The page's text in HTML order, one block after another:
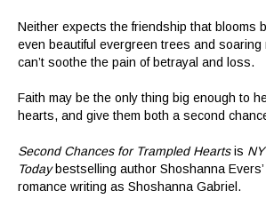
Neither expects the friendship that blooms
even beautiful evergreen trees and soaring
can’t soothe the pain of betrayal and loss.
Faith may be the only thing big enough to
hearts, and give them both a second
Second Chances for Trampled Heartsis
Todaybestselling author Shoshanna Evers’
romance writing as Shoshanna Gabriel.